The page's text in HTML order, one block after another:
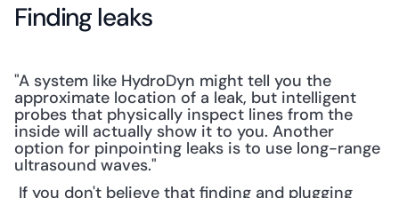
Finding leaks
"A system like HydroDyn might tell you the
approximate location of a leak, but intelligent
probes that physically inspect lines from the
inside will actually show it to you. Another
option for pinpointing leaks is to use long-range
ultrasound waves."